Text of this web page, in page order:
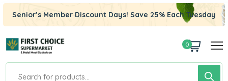
Senior’s Member Discount Days! Save 25% Each Tuesday
0